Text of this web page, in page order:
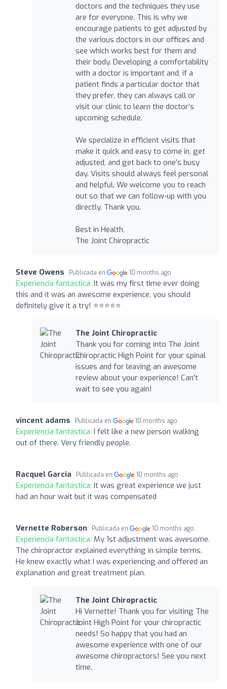
doctors and the techniques they use
are for everyone. This is why we
encourage patients to get adjusted by
the various doctors in our offices and
see which works best for them and
their body. Developing a comfortability
with a doctor is important and, if a
patient finds a particular doctor that
they prefer, they can always call or
visit our clinic to learn the doctor’s
upcoming schedule.
We specialize in efficient visits that
make it quick and easy to come in, get
adjusted, and get back to one’s busy
day. Visits should always feel personal
and helpful. We welcome you to reach
out so that we can follow-up with you
directly. Thank you.
Best in Health,
The Joint Chiropractic
Steve Owens Publicada en 10 months ago
Experiencia fantástica: It was my first time ever doing
this and it was an awesome experience, you should
definitely give it a try! ⭐️⭐️⭐️⭐️⭐️
The Joint Chiropractic
Thank you for coming into The Joint
Chiropractic High Point for your spinal
issues and for leaving an awesome
review about your experience! Can't
wait to see you again!
vincent adams Publicada en 10 months ago
Experiencia fantástica: I felt like a new person walking
out of there. Very friendly people.
Racquel Garcia Publicada en 10 months ago
Experiencia fantástica: It was great experience we just
had an hour wait but it was compensated
Vernette Roberson Publicada en 10 months ago
Experiencia fantástica: My 1st adjustment was awesome.
The chiropractor explained everything in simple terms.
He knew exactly what I was experiencing and offered an
explanation and great treatment plan.
The Joint Chiropractic
Hi Vernette! Thank you for visiting The
Joint High Point for your chiropractic
needs! So happy that you had an
awesome experience with one of our
awesome chiropractors! See you next
time.